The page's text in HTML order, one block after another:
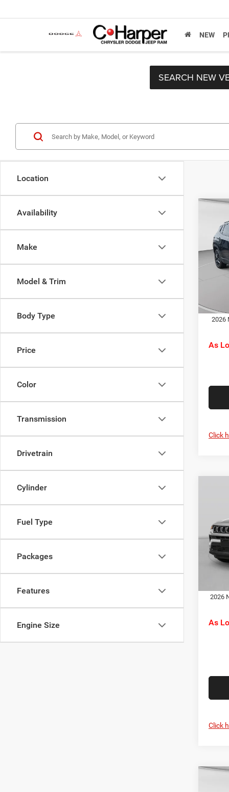
NEW
SEARCH NEW
Location
Availability
Make
Model & Trim
Body Type
Price
Color
Transmission
Drivetrain
Cylinder
Fuel Type
Packages
Features
Engine Size
2026
C.
C.
Jeep
Doc Fee
C.
2026
As
Click
C
VIN:
Model:
C.
Jeep
Doc
C.
2026
As
Click